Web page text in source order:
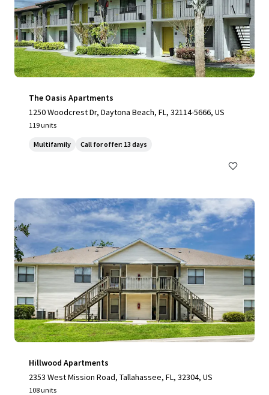
The Oasis Apartments
1250 Woodcrest Dr, Daytona Beach, FL, 32114-5666, US
119 units
Multifamily Call for offer: 13 days
Hillwood Apartments
2353 West Mission Road, Tallahassee, FL, 32304, US
108 units